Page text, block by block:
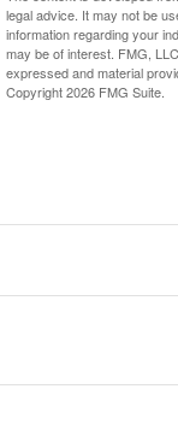
legal advice. It may not be
information regarding your
may be of interest. FMG,
expressed and material
Copyright2026 FMG Suite.